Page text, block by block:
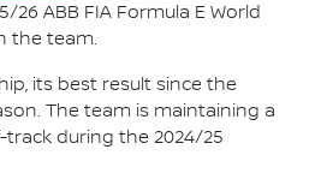
ABB FIA Formula E World
the team.
its best result since the
The team is maintaining a
during the 2024/25